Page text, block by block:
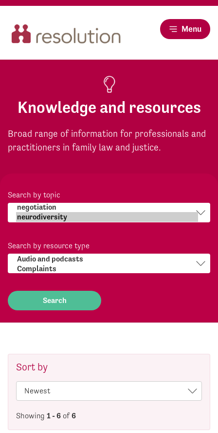
Menu
Knowledge and resources
Broad range of information for professionals and
practitioners in family law and justice.
Search by topic
Search by resource type
Sort by
Showing 1 - 6 of6